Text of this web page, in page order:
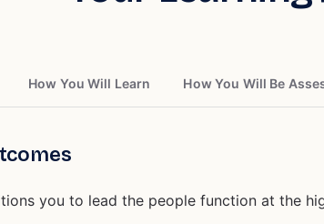
How You Will Learn How You Will Be
you to lead the people function at the